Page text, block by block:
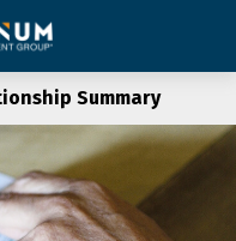
Summary